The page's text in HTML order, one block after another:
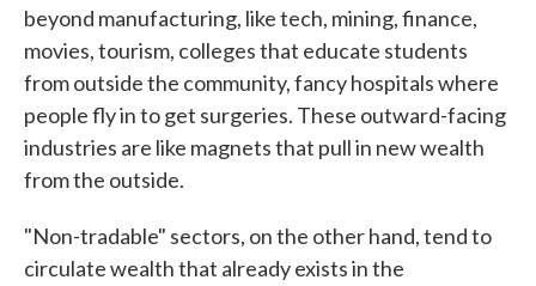
beyond manufacturing, like tech, mining, finance,
movies, tourism, colleges that educate students
from outside the community, fancy hospitals where
people fly in to get surgeries. These outward-facing
industries are like magnets that pull in new wealth
from the outside.
"Non-tradable" sectors, on the other hand, tend to
circulate wealth that already exists in the